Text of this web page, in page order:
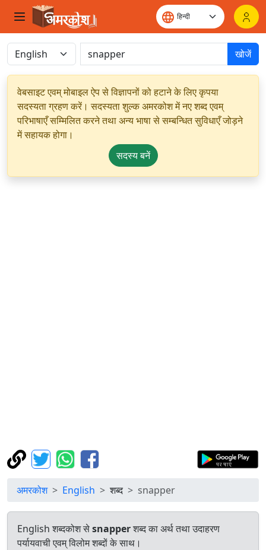
खोजें
वेबसाइट एवम् मोबाइल ऐप से विज्ञापनों को हटाने के लिए कृपया
सदस्यता ग्रहण करें। सदस्यता शुल्क अमरकोश में नए शब्द एवम्
परिभाषाएँ सम्मिलित करने तथा अन्य भाषा से सम्बन्धित सुविधाएँ जोड़ने
में सहायक होगा।
सदस्य बनें
अमरकोश English शब्द snapper
English शब्दकोश सेsnapperशब्द का अर्थ तथा उदाहरण
पर्यायवाची एवम् विलोम शब्दों के साथ।